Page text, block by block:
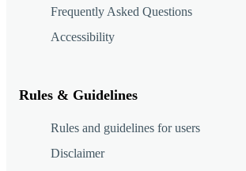
Frequently Asked Questions
Accessibility
Rules & Guidelines
Rules and guidelines for users
Disclaimer